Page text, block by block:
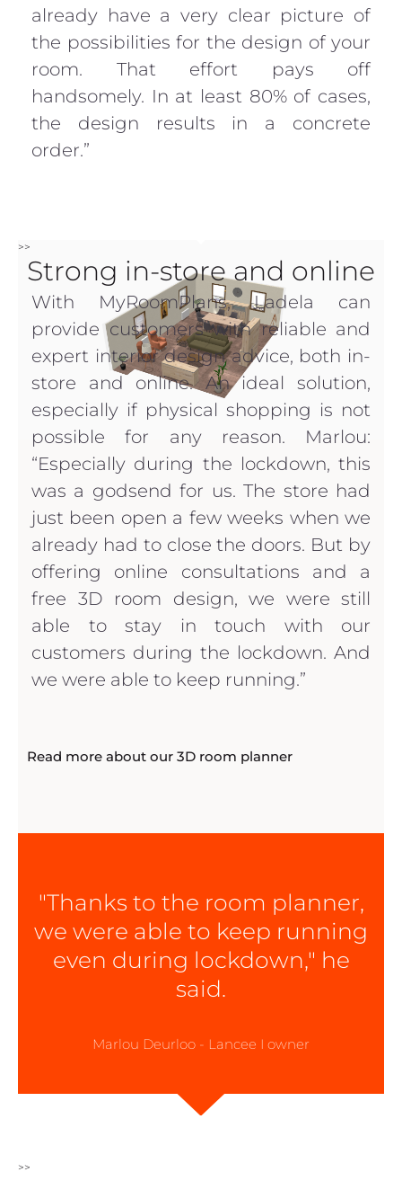
already have a very clear picture of
the possibilities for the design of your
room. That effort pays off
handsomely. In at least 80% of cases,
the design results in a concrete
order.”
>>
Strong in-store and online
With MyRoomPlans, Ladela can
provide customers with reliable and
expert interior design advice, both in-
store and online. An ideal solution,
especially if physical shopping is not
possible for any reason. Marlou:
“Especially during the lockdown, this
was a godsend for us. The store had
just been open a few weeks when we
already had to close the doors. But by
offering online consultations and a
free 3D room design, we were still
able to stay in touch with our
customers during the lockdown. And
we were able to keep running.”
Read more about our 3D room planner
"Thanks to the room planner,
we were able to keep running
even during lockdown," he
said.
Marlou Deurloo - Lancee I owner
>>